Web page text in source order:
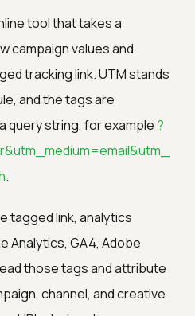
tool that takes a
campaign values and
tracking link. UTM stands
and the tags are
query string, for example ?
.
tagged link, analytics
Analytics, GA4, Adobe
those tags and attribute
channel, and creative